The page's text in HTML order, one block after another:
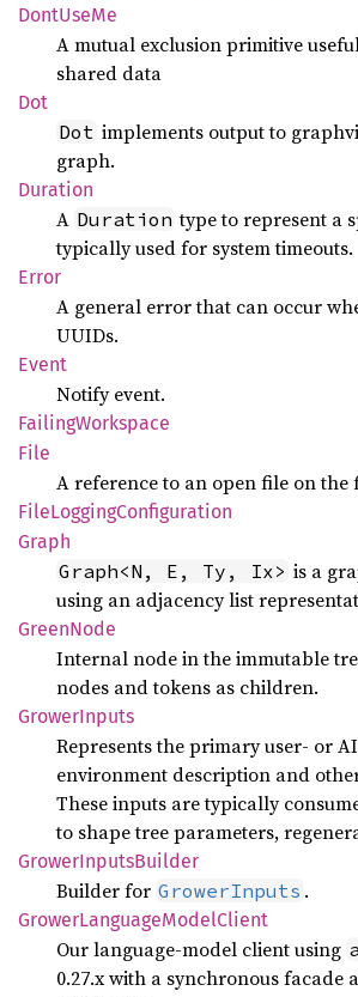
DontUseMe
A mutual exclusion primitive
shared data
Dot
Dot implements output to
graph.
Duration
A Duration type to represent a
typically used for system timeouts.
Error
A general error that can occur
UUIDs.
Event
Notify event.
FailingWorkspace
File
A reference to an open file on the
FileLoggingConfiguration
Graph
Graph<N, E, Ty, Ix> is a
using an adjacency list
GreenNode
Internal node in the immutable
nodes and tokens as children.
GrowerInputs
Represents the primary user- or
environment description and
These inputs are typically
to shape tree parameters,
GrowerInputsBuilder
Builder for GrowerInputs .
GrowerLanguageModelClient
Our language-model client using
0.27.x with a synchronous facade